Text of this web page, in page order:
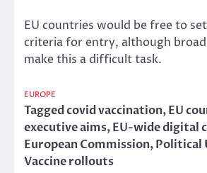
EU countries would be free to
criteria for entry, although
make this a difficult task.
EUROPE
Taggedcovid vaccination,EU
executive aims,EU-wide digital
European Commission,Political
Vaccine rollouts